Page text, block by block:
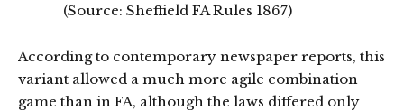
(Source: Sheffield FA Rules 1867)
According to contemporary newspaper reports, this
variant allowed a much more agile combination
game than in FA, although the laws differed only